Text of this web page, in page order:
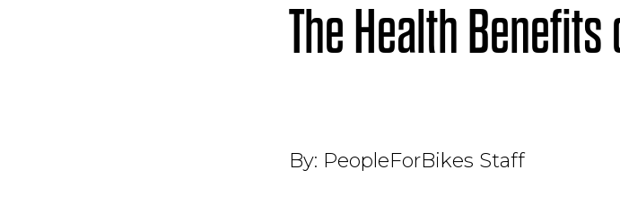
The Health
By: PeopleForBikes Staff